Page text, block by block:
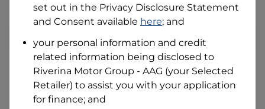
Why is it important to provide my Licence Number?
Australian Driver Licence Number
Do you own land or a property?
Yes
No
What do we consider property?
set out in the Privacy Disclosure Statement
and Consent available here; and
your personal information and credit
related information being disclosed to
Riverina Motor Group - AAG (your Selected
Retailer) to assist you with your application
for finance; and